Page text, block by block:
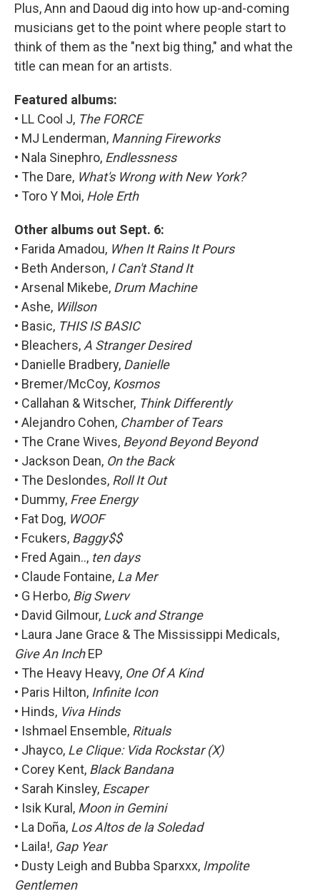
Plus, Ann and Daoud dig into how up-and-coming
musicians get to the point where people start to
think of them as the "next big thing," and what the
title can mean for an artists.
Featured albums:
• LL Cool J, The FORCE
• MJ Lenderman, Manning Fireworks
• Nala Sinephro, Endlessness
• The Dare, What's Wrong with New York?
• Toro Y Moi, Hole Erth
Other albums out Sept. 6:
• Farida Amadou, When It Rains It Pours
• Beth Anderson, I Can't Stand It
• Arsenal Mikebe, Drum Machine
• Ashe, Willson
• Basic, THIS IS BASIC
• Bleachers,A Stranger Desired
• Danielle Bradbery, Danielle
• Bremer/McCoy, Kosmos
• Callahan & Witscher, Think Differently
• Alejandro Cohen, Chamber of Tears
• The Crane Wives, Beyond Beyond Beyond
• Jackson Dean, On the Back
• The Deslondes, Roll It Out
• Dummy, Free Energy
• Fat Dog, WOOF
• Fcukers, Baggy$$
• Fred Again.., ten days
• Claude Fontaine, La Mer
• G Herbo, Big Swerv
• David Gilmour, Luck and Strange
• Laura Jane Grace & The Mississippi Medicals,
Give An InchEP
• The Heavy Heavy, One Of A Kind
• Paris Hilton, Infinite Icon
• Hinds, Viva Hinds
• Ishmael Ensemble, Rituals
• Jhayco, Le Clique: Vida Rockstar (X)
• Corey Kent, Black Bandana
• Sarah Kinsley, Escaper
• Isik Kural, Moon in Gemini
• La Doña, Los Altos de la Soledad
• Laila!, Gap Year
• Dusty Leigh and Bubba Sparxxx, Impolite
Gentlemen